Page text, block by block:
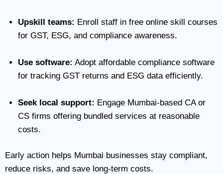
Upskill teams: Enroll staff in free online skill courses
for GST, ESG, and compliance awareness.
Use software: Adopt affordable compliance software
for tracking GST returns and ESG data efficiently.
Seek local support: Engage Mumbai-based CA or
CS firms offering bundled services at reasonable
costs.
Early action helps Mumbai businesses stay compliant,
reduce risks, and save long-term costs.